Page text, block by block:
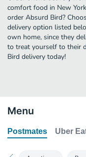
comfort food in New
order Absurd Bird?
delivery option listed
own home, since they
to treat yourself to their
Bird delivery today!
Menu
Postmates Uber